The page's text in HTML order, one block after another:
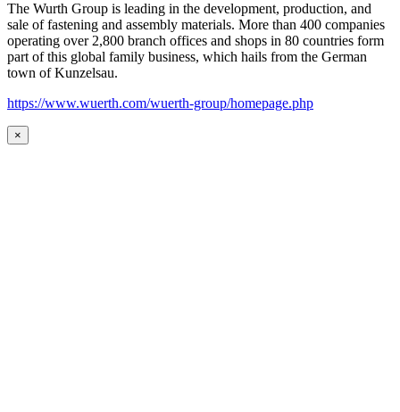
The Wurth Group is leading in the development, production, and
sale of fastening and assembly materials. More than 400 companies
operating over 2,800 branch offices and shops in 80 countries form
part of this global family business, which hails from the German
town of Kunzelsau.
https://www.wuerth.com/wuerth-group/homepage.php
×